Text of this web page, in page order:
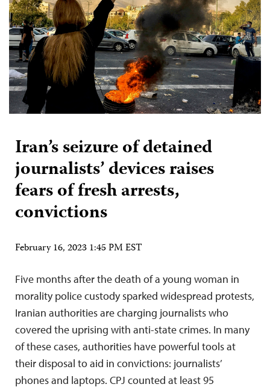
Iran’s seizure of detained
journalists’ devices raises
fears of fresh arrests,
convictions
February 16, 2023 1:45 PM EST
Five months after the death of a young woman in
morality police custody sparked widespread protests,
Iranian authorities are charging journalists who
covered the uprising with anti-state crimes. In many
of these cases, authorities have powerful tools at
their disposal to aid in convictions: journalists’
phones and laptops. CPJ counted at least 95